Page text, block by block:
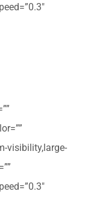
visibility,large-